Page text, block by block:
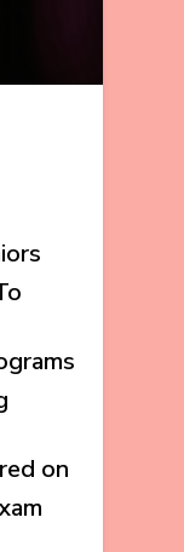
on